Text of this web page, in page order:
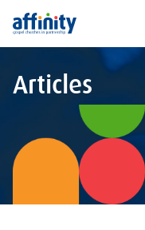
Affinity
Articles